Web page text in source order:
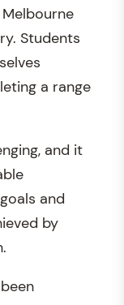
Students
a range
and it
and
by